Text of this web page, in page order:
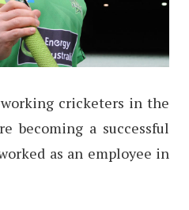
cricketers in the
becoming a successful
as an employee in